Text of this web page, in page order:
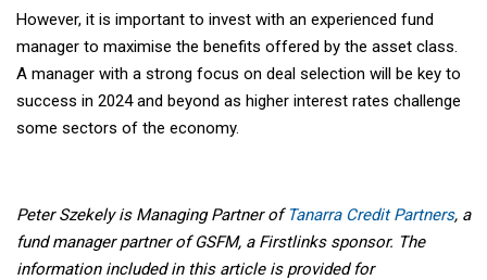
However, it is important to invest with an experienced fund
manager to maximise the benefits offered by the asset class.
A manager with a strong focus on deal selection will be key to
success in 2024 and beyond as higher interest rates challenge
some sectors of the economy.
Peter Szekely is Managing Partner ofTanarra Credit Partners, a
fund manager partner of GSFM, a Firstlinks sponsor. The
information included in this article is provided for